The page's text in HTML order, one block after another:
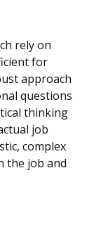
rely on
for
approach
questions
thinking
job
complex
the job and